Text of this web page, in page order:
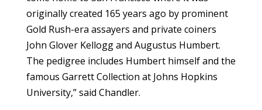
originally created 165 years ago by prominent
Gold Rush-era assayers and private coiners
John Glover Kellogg and Augustus Humbert.
The pedigree includes Humbert himself and the
famous Garrett Collection at Johns Hopkins
University,” said Chandler.